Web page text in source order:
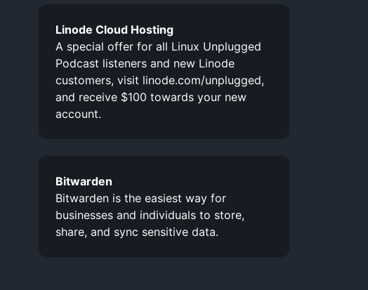
Linode Cloud Hosting
A special offer for all Linux Unplugged
Podcast listeners and new Linode
customers, visit linode.com/unplugged,
and receive $100 towards your new
account.
Bitwarden
Bitwarden is the easiest way for
businesses and individuals to store,
share, and sync sensitive data.